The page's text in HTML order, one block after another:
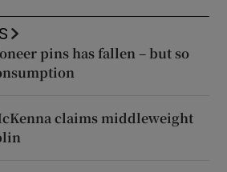
pins has fallen – but so
claims middleweight